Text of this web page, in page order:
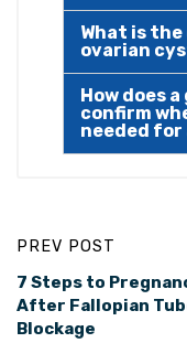
What is
ovarian
How does
confirm
needed for
PREV POST
7 Steps to
After Fallopian
Blockage